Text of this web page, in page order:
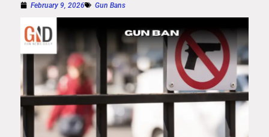
February 9, 2026 Gun Bans